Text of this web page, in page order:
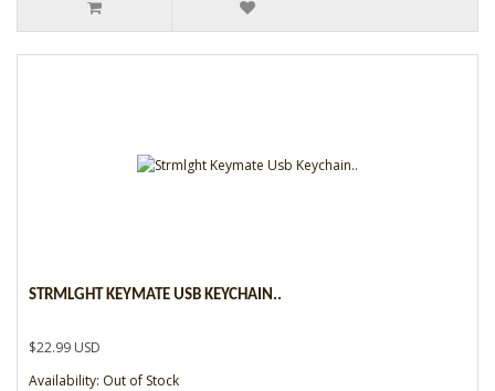
STRMLGHT KEYMATE USB KEYCHAIN..
$22.99 USD
Availability: Out of Stock